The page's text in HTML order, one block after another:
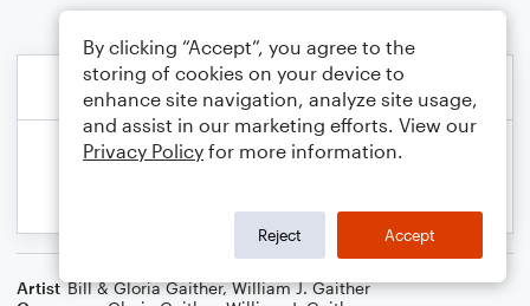
Artist Bill & Gloria Gaither,William J. Gaither
By clicking “Accept”, you agree to the
storing of cookies on your device to
enhance site navigation, analyze site usage,
and assist in our marketing efforts. View our
Privacy Policy for more information.
Reject Accept